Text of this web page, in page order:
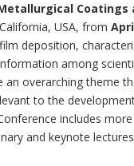
Coatings
USA, from
deposition,
among
an overarching theme
to the
includes
and keynote